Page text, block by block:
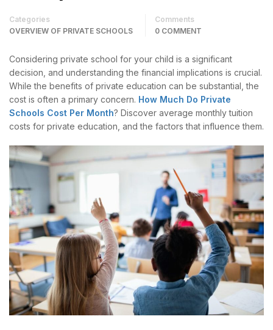
Categories
OVERVIEW OF PRIVATE SCHOOLS
Comments
0 COMMENT
Considering private school for your child is a significant
decision, and understanding the financial implications is crucial.
While the benefits of private education can be substantial, the
cost is often a primary concern. How Much Do Private
Schools Cost Per Month? Discover average monthly tuition
costs for private education, and the factors that influence them.